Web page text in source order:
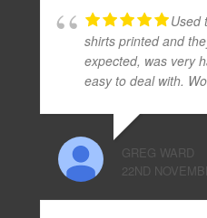
Used
shirts printed and
expected, was very
easy to deal with.
GREG WARD
22ND